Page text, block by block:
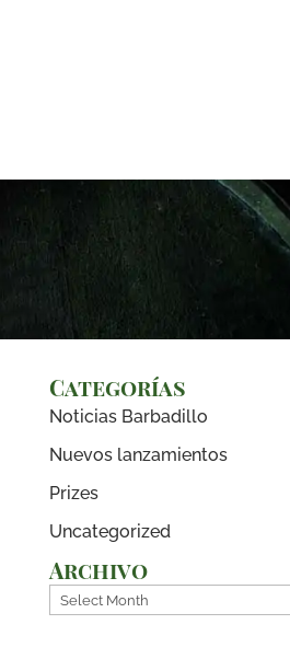
Categorías
Noticias Barbadillo
Nuevos lanzamientos
Prizes
Uncategorized
Archivo
Archivo